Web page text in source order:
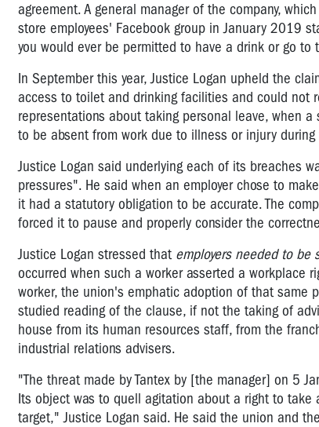
agreement.A general manager of the company,
store employees' Facebook group in January 2019
you would ever be permitted to have a drink or go to
In September this year, Justice Logan upheld the
access to toilet and drinking facilities and could not
representations about taking personal leave, when
to be absent from work due to illness or injury
Justice Logan said underlying each of its breaches
pressures". He said when an employer chose to
it had a statutory obligation to be accurate. The
forced it to pause and properly consider the
Justice Logan stressed that employers needed to be
occurred when such a worker asserted a workplace
worker, the union's emphatic adoption of that same
studied reading of the clause, if not the taking of
house from its human resources staff, from the
industrial relations advisers.
"The threat made by Tantex by [the manager] on 5
Its object was to quell agitation about a right to
target," Justice Logan said. He said the union and